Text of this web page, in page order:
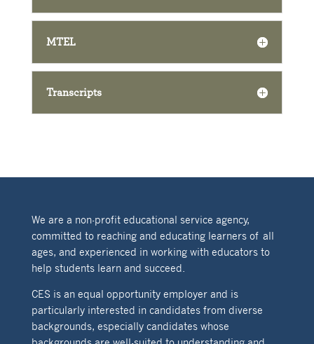
MTEL
Transcripts
We are a non-profit educational service agency,
committed to reaching and educating learners of all
ages, and experienced in working with educators to
help students learn and succeed.
CES is an equal opportunity employer and is
particularly interested in candidates from diverse
backgrounds, especially candidates whose